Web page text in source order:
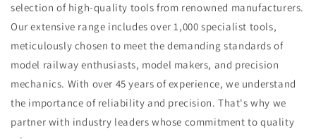
selection of high-quality tools from renowned manufacturers.
Our extensive range includes over 1,000 specialist tools,
meticulously chosen to meet the demanding standards of
model railway enthusiasts, model makers, and precision
mechanics. With over 45 years of experience, we understand
the importance of reliability and precision. That's why we
partner with industry leaders whose commitment to quality